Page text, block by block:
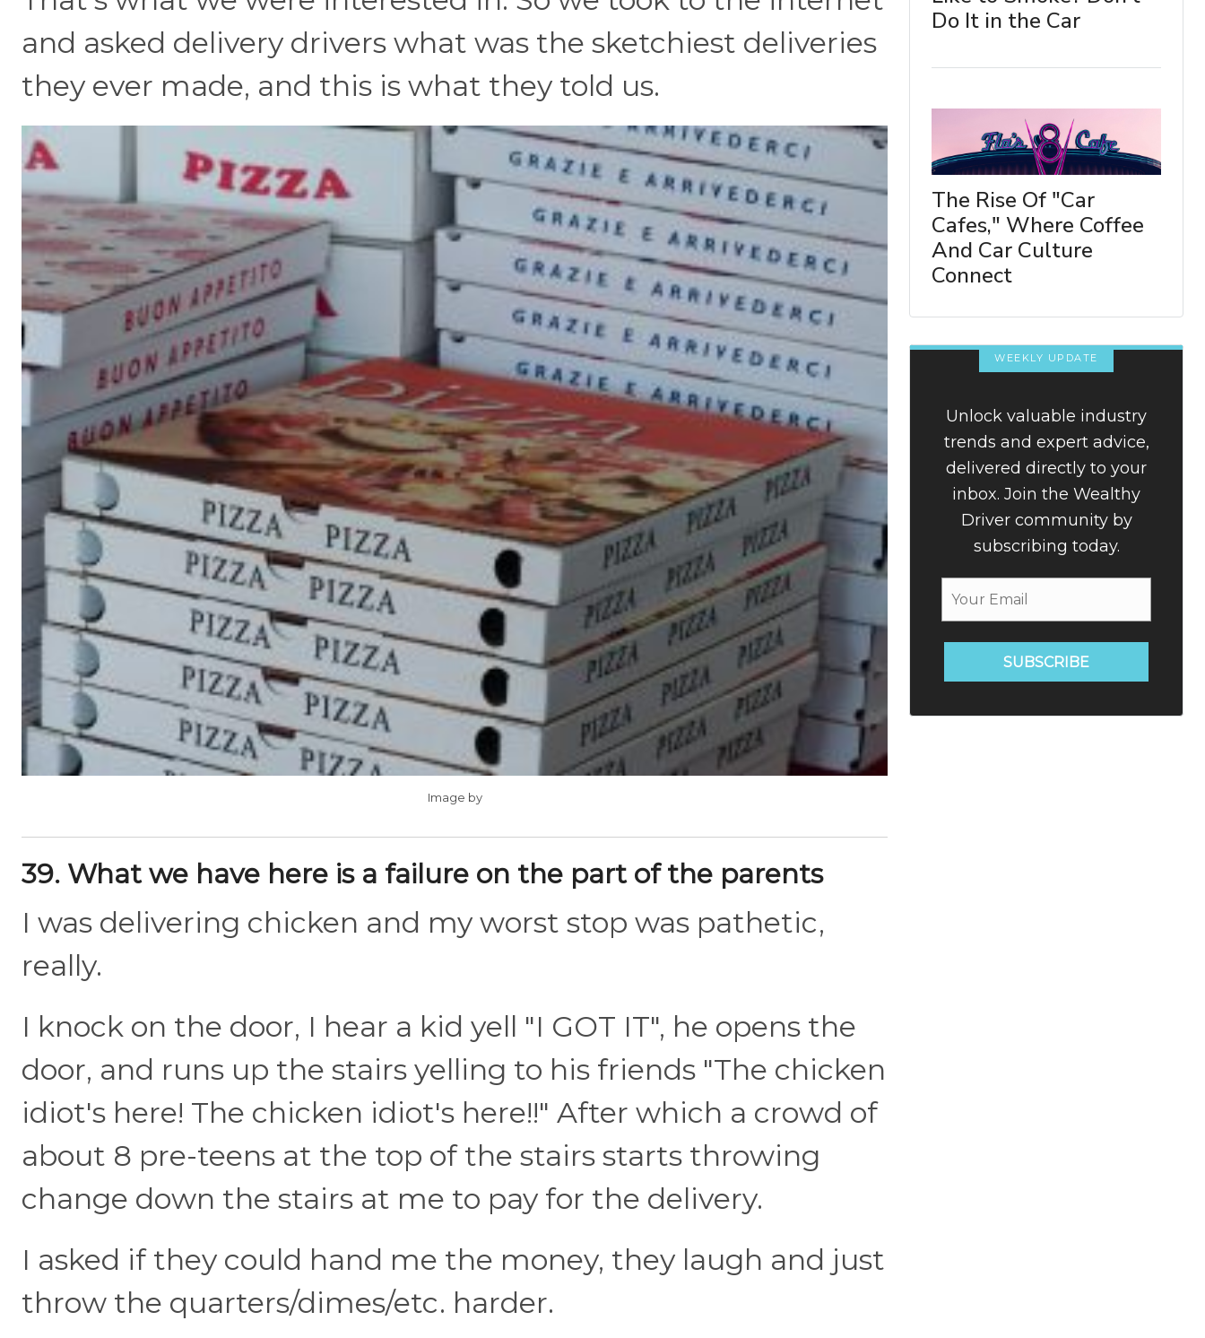
and asked delivery drivers what was the sketchiest deliveries
they ever made, and this is what they told us.
Image by
39. What we have here is a failure on the part of the parents
I was delivering chicken and my worst stop was pathetic,
really.
I knock on the door, I hear a kid yell "I GOT IT", he opens the
door, and runs up the stairs yelling to his friends "The chicken
idiot's here! The chicken idiot's here!!" After which a crowd of
about 8 pre-teens at the top of the stairs starts throwing
change down the stairs at me to pay for the delivery.
I asked if they could hand me the money, they laugh and just
throw the quarters/dimes/etc. harder.
Do It in the Car
The Rise Of "Car
Cafes," Where Coffee
And Car Culture
Connect
WEEKLY UPDATE
Unlock valuable industry
trends and expert advice,
delivered directly to your
inbox. Join the Wealthy
Driver community by
subscribing today.
SUBSCRIBE